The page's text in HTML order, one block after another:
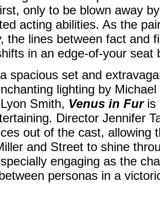
only to be blown away
acting abilities. As the
the lines between fact and
in an edge-of-your seat
spacious set and
lighting by
Smith, Venus in Furis
Director Jennifer
out of the cast, allowing
and Street to shine
engaging as the
personas in a